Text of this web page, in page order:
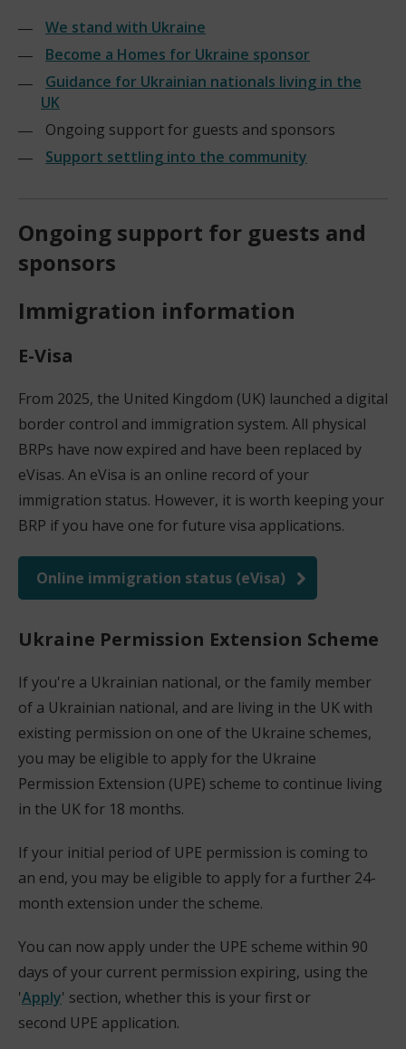
We stand with Ukraine
Become a Homes for Ukraine sponsor
Guidance for Ukrainian nationals living in the
UK
Ongoing support for guests and sponsors
Support settling into the community
Ongoing support for guests and
sponsors
Immigration information
E-Visa
From 2025, the United Kingdom (UK) launched a digital
border control and immigration system. All physical
BRPs have now expired and have been replaced by
eVisas. An eVisa is an online record of your
immigration status. However, it is worth keeping your
BRP if you have one for future visa applications.
Online immigration status (eVisa)
(
o
e
n
s
n
e
w
i
n
d
w
)
Ukraine Permission Extension Scheme
If you're a Ukrainian national, or the family member
of a Ukrainian national, and are living in the UK with
existing permission on one of the Ukraine schemes,
you may be eligible to apply for the Ukraine
Permission Extension (UPE) scheme to continue living
in the UK for 18 months.
If your initial period of UPE permission is coming to
an end, you may be eligible to apply for a further 24-
month extension under the scheme.
You can now apply under the UPE scheme within 90
days of your current permission expiring, using the
'Apply
(
' section, whether this is your first or
second UPE application.